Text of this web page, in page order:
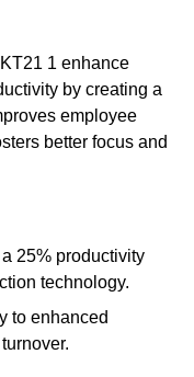
1 enhance
by creating a
employee
better focus and
25% productivity
technology.
to enhanced